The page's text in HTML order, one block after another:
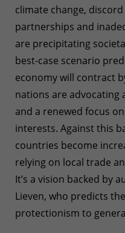
climate change,
partnerships and
are precipitating
best-case scenario
economy will contract
nations are advocating
and a renewed focus
interests. Against this
countries become
relying on local trade
It’s a vision backed by
Lieven, who predicts
protectionism to